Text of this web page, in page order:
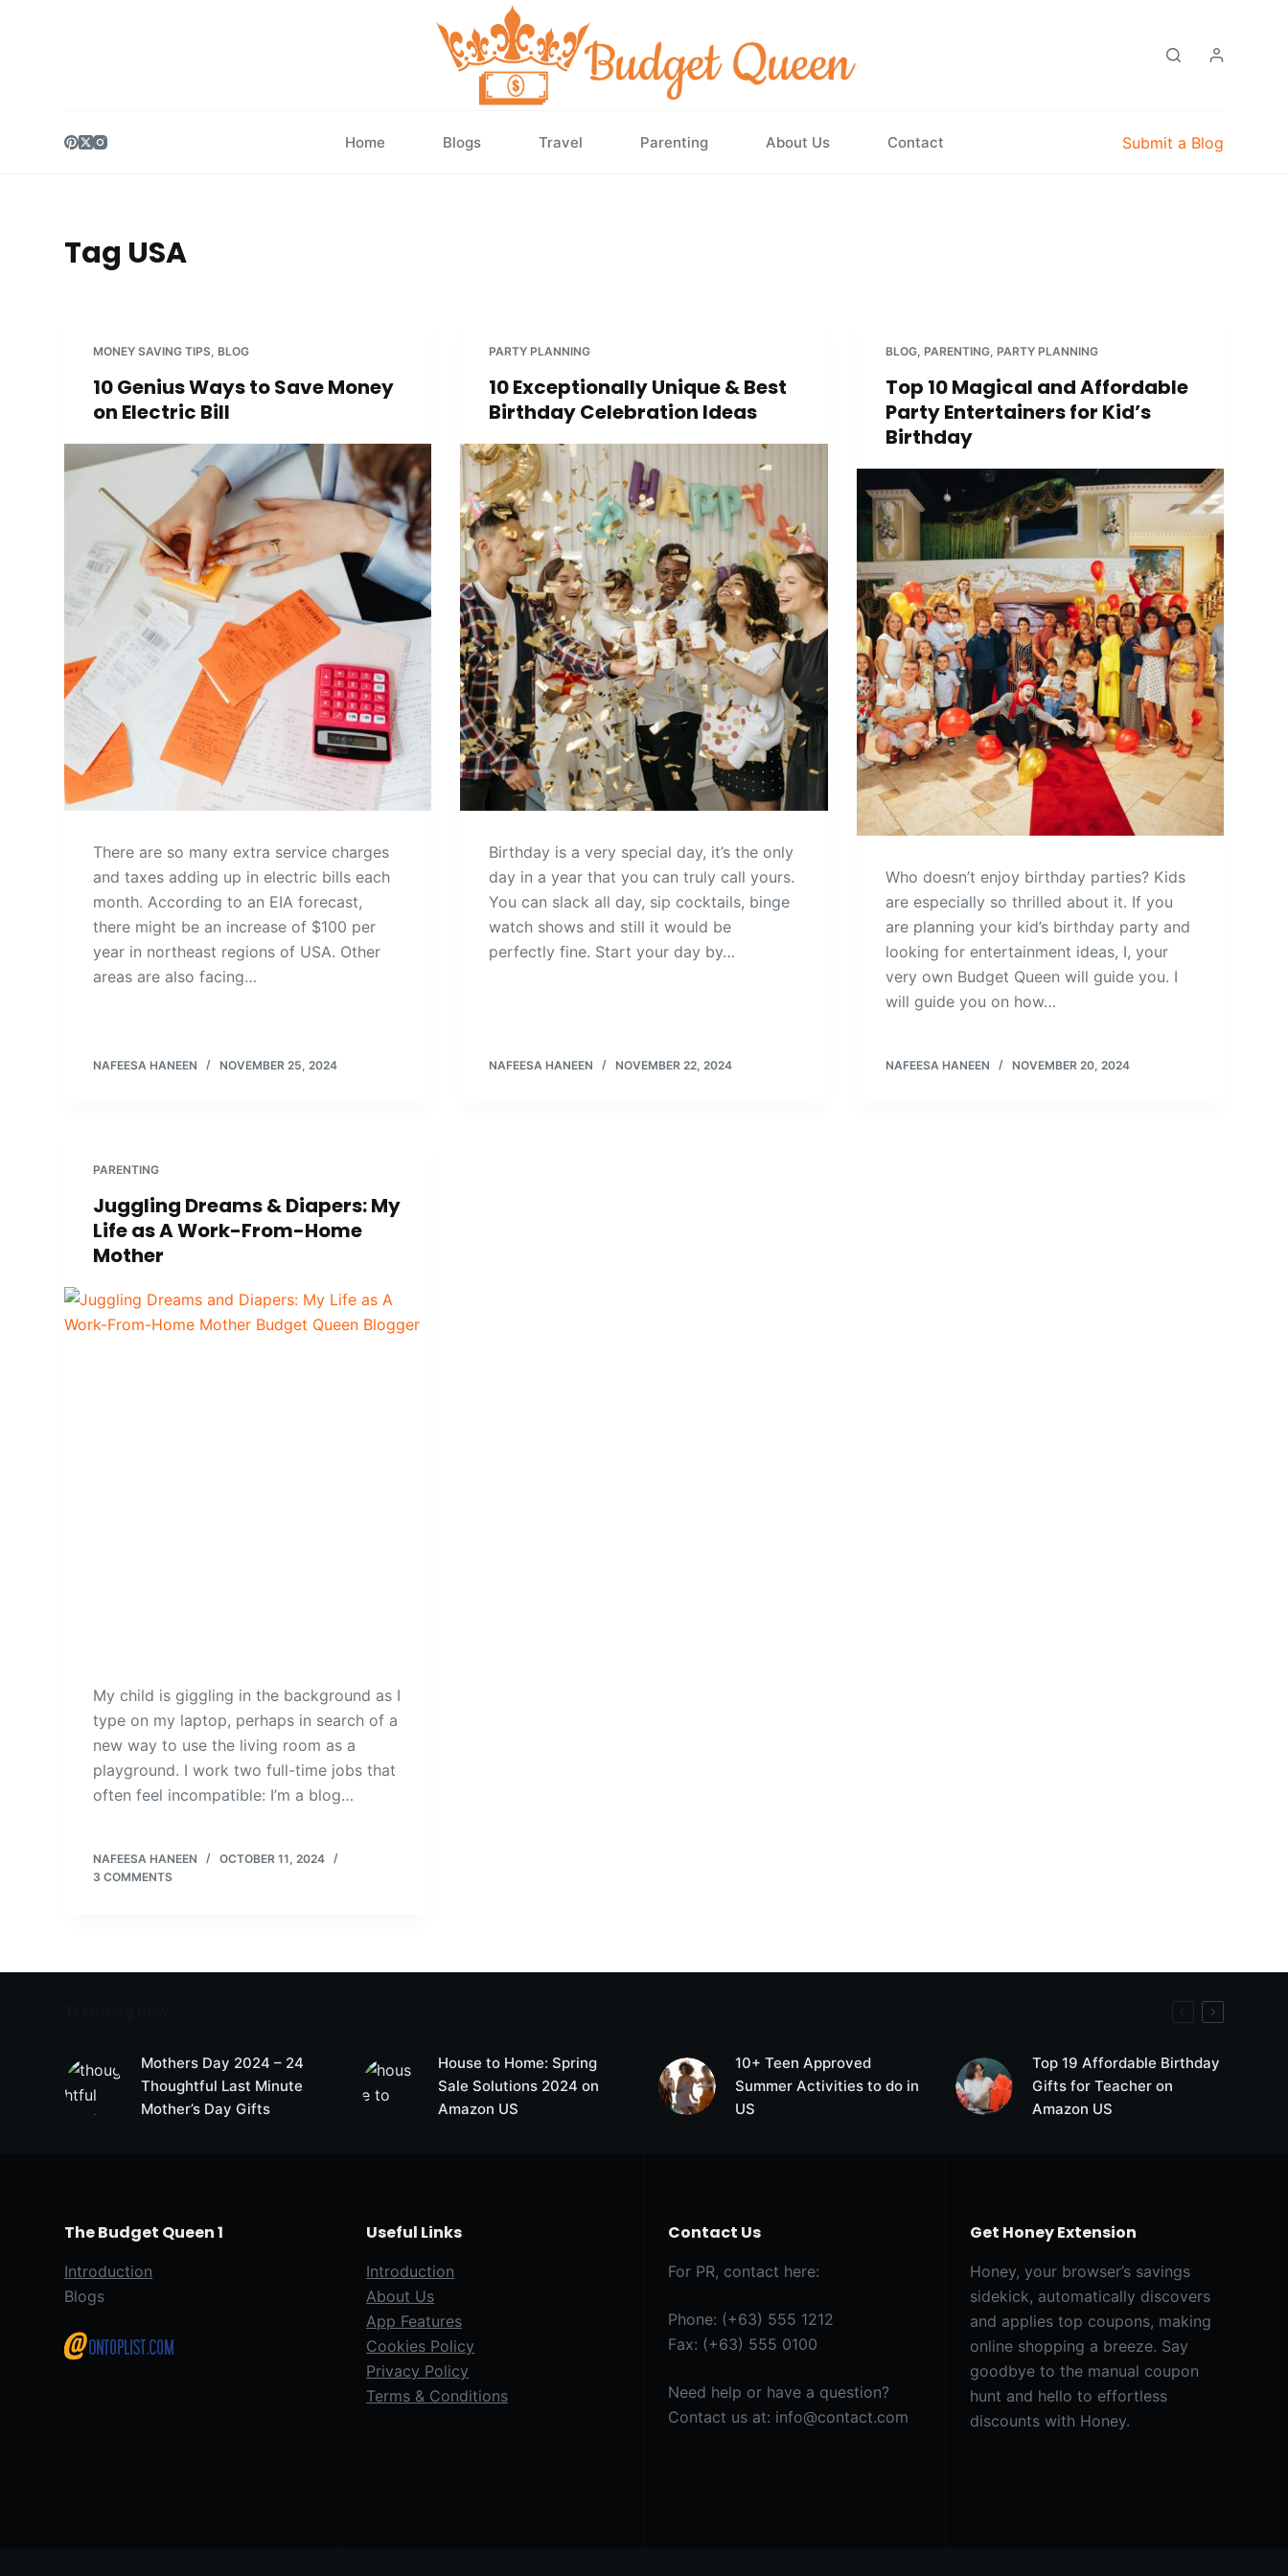
c
Home Blogs Travel Parenting About Us Contact Submit a Blog
Tag USA
MONEY SAVING TIPS, BLOG
10 Genius Ways to Save Money
on Electric Bill
There are so many extra service charges
and taxes adding up in electric bills each
month. According to an EIA forecast,
there might be an increase of $100 per
year in northeast regions of USA. Other
areas are also facing…
NAFEESA HANEEN NOVEMBER 25, 2024
PARTY PLANNING
10 Exceptionally Unique & Best
Birthday Celebration Ideas
Birthday is a very special day, it’s the only
day in a year that you can truly call yours.
You can slack all day, sip cocktails, binge
watch shows and still it would be
perfectly fine. Start your day by…
NAFEESA HANEEN NOVEMBER 22, 2024
BLOG, PARENTING, PARTY PLANNING
Top 10 Magical and Affordable
Party Entertainers for Kid’s
Birthday
Who doesn’t enjoy birthday parties? Kids
are especially so thrilled about it. If you
are planning your kid’s birthday party and
looking for entertainment ideas, I, your
very own Budget Queen will guide you. I
will guide you on how…
NAFEESA HANEEN NOVEMBER 20, 2024
PARENTING
Juggling Dreams & Diapers: My
Life as A Work-From-Home
Mother
My child is giggling in the background as I
type on my laptop, perhaps in search of a
new way to use the living room as a
playground. I work two full-time jobs that
often feel incompatible: I’m a blog…
NAFEESA HANEEN
OCTOBER 11, 2024
3 COMMENTS
Mothers Day 2024 – 24
Thoughtful Last Minute
Mother’s Day Gifts
House to Home: Spring
Sale Solutions 2024 on
Amazon US
10+ Teen Approved
Summer Activities to do in
US
Top 19 Affordable Birthday
Gifts for Teacher on
Amazon US
The Budget Queen 1
Introduction
Blogs
Useful Links
Introduction
About Us
App Features
Cookies Policy
Privacy Policy
Terms & Conditions
Contact Us
For PR, contact here:
Phone: (+63) 555 1212
Fax: (+63) 555 0100
Need help or have a question?
Contact us at: info@contact.com
Get Honey Extension
Honey, your browser’s savings
sidekick, automatically discovers
and applies top coupons, making
online shopping a breeze. Say
goodbye to the manual coupon
hunt and hello to effortless
discounts with Honey.